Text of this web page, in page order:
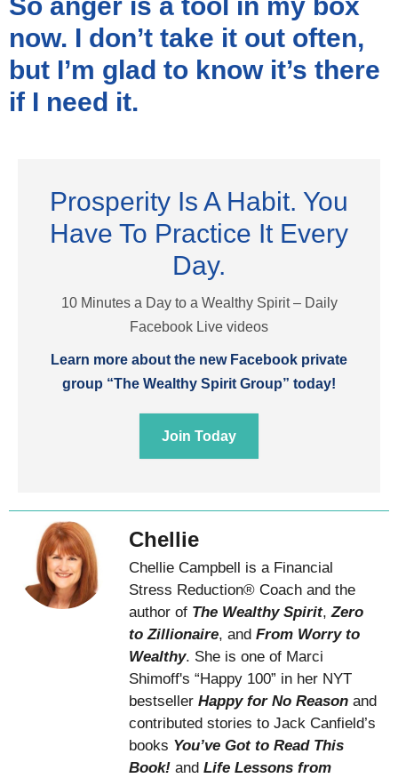
So anger is a tool in my box
now. I don’t take it out often,
but I’m glad to know it’s there
if I need it.
Prosperity Is A Habit. You
Have To Practice It Every
Day.
10 Minutes a Day to a Wealthy Spirit – Daily
Facebook Live videos
Learn more about the new Facebook private
group “The Wealthy Spirit Group” today!
Join Today
Chellie
Chellie Campbell is a Financial
Stress Reduction® Coach and the
author of The Wealthy Spirit,Zero
to Zillionaire, and From Worry to
Wealthy. She is one of Marci
Shimoff's “Happy 100” in her NYT
bestseller Happy for No Reason and
contributed stories to Jack Canfield’s
books You’ve Got to Read This
Book! and Life Lessons from